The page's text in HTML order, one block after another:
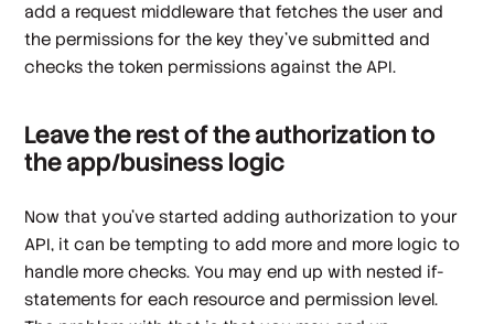
add a request middleware that fetches the user and
the permissions for the key they've submitted and
checks the token permissions against the API.
Leave therestof the authorization to
the app/business logic
Now that you've started adding authorization to your
API, it can be tempting to add more and more logic to
handle more checks. You may end up with nested if-
statements for each resource and permission level.